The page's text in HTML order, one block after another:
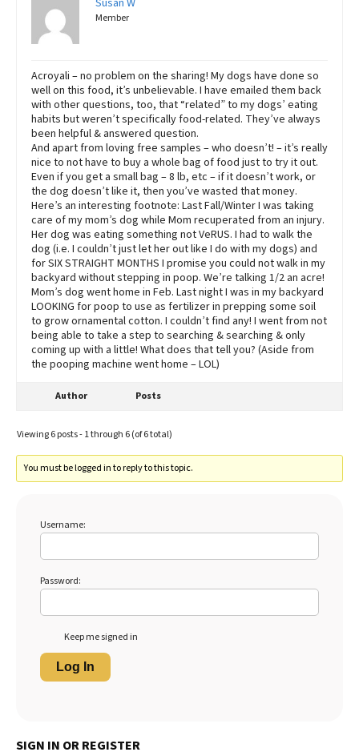
Member
Acroyali – no problem on the sharing! My dogs have done so
well on this food, it’s unbelievable. I have emailed them back
with other questions, too, that “related” to my dogs’ eating
habits but weren’t specifically food-related. They’ve always
been helpful & answered question.
And apart from loving free samples – who doesn’t! – it’s really
nice to not have to buy a whole bag of food just to try it out.
Even if you get a small bag – 8 lb, etc – if it doesn’t work, or
the dog doesn’t like it, then you’ve wasted that money.
Here’s an interesting footnote: Last Fall/Winter I was taking
care of my mom’s dog while Mom recuperated from an injury.
Her dog was eating something not VeRUS. I had to walk the
dog (i.e. I couldn’t just let her out like I do with my dogs) and
for SIX STRAIGHT MONTHS I promise you could not walk in my
backyard without stepping in poop. We’re talking 1/2 an acre!
Mom’s dog went home in Feb. Last night I was in my backyard
LOOKING for poop to use as fertilizer in prepping some soil
to grow ornamental cotton. I couldn’t find any! I went from not
being able to take a step to searching & searching & only
coming up with a little! What does that tell you? (Aside from
the pooping machine went home – LOL)
Author Posts
Viewing 6 posts - 1 through 6 (of 6 total)
You must be logged in to reply to this topic.
Username:
Password:
Keep me signed in
Log In
SIGN IN OR REGISTER